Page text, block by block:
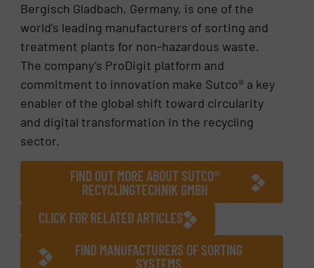
Bergisch Gladbach, Germany, is one of the
world’s leading manufacturers of sorting and
treatment plants for non-hazardous waste.
The company’s ProDigit platform and
commitment to innovation make Sutco® a key
enabler of the global shift toward circularity
and digital transformation in the recycling
sector.
FIND OUT MORE ABOUT SUTCO®
RECYCLINGTECHNIK GMBH
CLICK FOR RELATED ARTICLES
FIND MANUFACTURERS OF SORTING
SYSTEMS